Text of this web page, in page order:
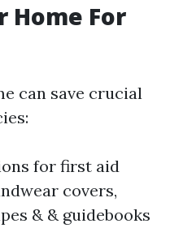
Home For
can save crucial
for first aid
covers,
& & guidebooks